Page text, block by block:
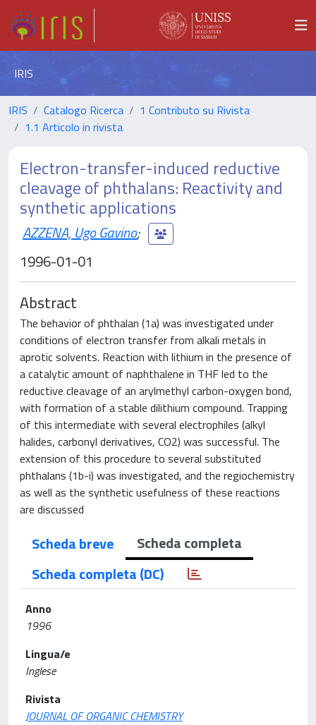
IRIS
IRIS Catalogo Ricerca
1 Contributo su Rivista
1.1 Articolo in rivista
Electron-transfer-induced reductive
cleavage of phthalans: Reactivity and
synthetic applications
AZZENA, Ugo Gavino;
1996-01-01
Abstract
The behavior of phthalan (1a) was investigated under
conditions of electron transfer from alkali metals in
aprotic solvents. Reaction with lithium in the presence of
a catalytic amount of naphthalene in THF led to the
reductive cleavage of an arylmethyl carbon-oxygen bond,
with formation of a stable dilithium compound. Trapping
of this intermediate with several electrophiles (alkyl
halides, carbonyl derivatives, CO2) was successful. The
extension of this procedure to several substituted
phthalans (1b-i) was investigated, and the regiochemistry
as well as the synthetic usefulness of these reactions
are discussed
Scheda breve
Scheda completa
Scheda completa (DC)
Anno
1996
Lingua/e
Inglese
Rivista
JOURNAL OF ORGANIC CHEMISTRY